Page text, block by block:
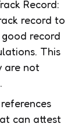
Record:
record to
record
This
are not
can attest